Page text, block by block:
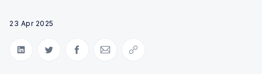
23 Apr 2025
Share on LinkedIn
Share on Twitter
Share on Facebook
Share via Email
Copy link